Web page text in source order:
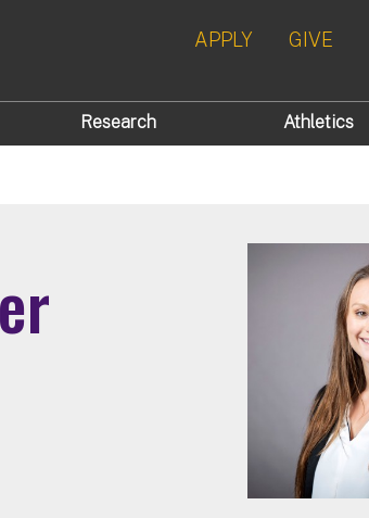
APPLY GIVE
Research Athletics